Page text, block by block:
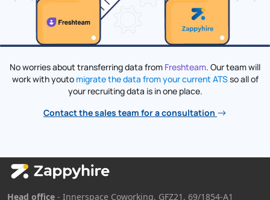
No worries about transferring data from Freshteam. Our team will
work with youto migrate the data from your current ATSso all of
your recruiting data is in one place.
Contact the sales team for a consultation
Head office - Innerspace Coworking, GFZ21, 69/1854-A1